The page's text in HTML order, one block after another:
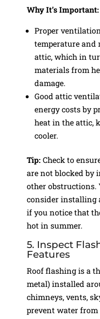
Why It’s Important:
Proper
temperature and
attic, which in
materials from
damage.
Good attic
energy costs by
heat in the attic,
cooler.
Tip: Check to
are not blocked by
other obstructions.
consider installing
if you notice that
hot in summer.
5. Inspect
Features
Roof flashing is a
metal) installed
chimneys, vents,
prevent water